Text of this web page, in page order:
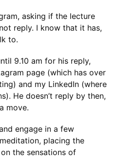
asking if the lecture
reply. I know that it has,
to.
9.10 am for his reply,
page (which has over
and my LinkedIn (where
He doesn’t reply by then,
move.
engage in a few
placing the
the sensations of